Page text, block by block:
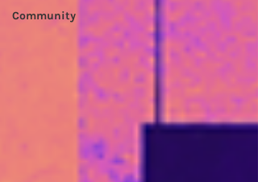
Community